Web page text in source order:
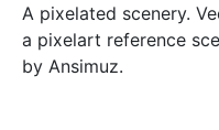
A pixelated scenery.
a pixelart reference
by Ansimuz.